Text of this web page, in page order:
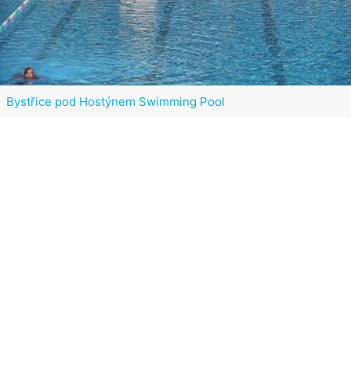
Bystřice pod Hostýnem Swimming Pool